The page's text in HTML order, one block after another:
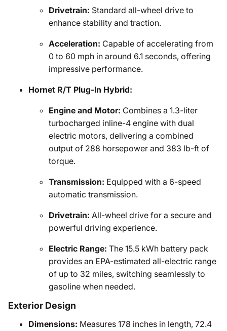
Drivetrain: Standard all-wheel drive to
enhance stability and traction.
Acceleration: Capable of accelerating from
0 to 60 mph in around 6.1 seconds, offering
impressive performance.
Hornet R/T Plug-In Hybrid:
Engine and Motor: Combines a 1.3-liter
turbocharged inline-4 engine with dual
electric motors, delivering a combined
output of 288 horsepower and 383 lb-ft of
torque.
Transmission: Equipped with a 6-speed
automatic transmission.
Drivetrain: All-wheel drive for a secure and
powerful driving experience.
Electric Range: The 15.5 kWh battery pack
provides an EPA-estimated all-electric range
of up to 32 miles, switching seamlessly to
gasoline when needed.
Exterior Design
Dimensions: Measures 178 inches in length, 72.4